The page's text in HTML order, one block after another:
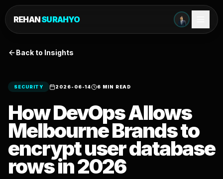
REHANSURAHYO
Back to Insights
SECURITY 2026-06-14 6 MIN READ
How DevOps Allows
Melbourne Brands to
encrypt user database
rows in 2026